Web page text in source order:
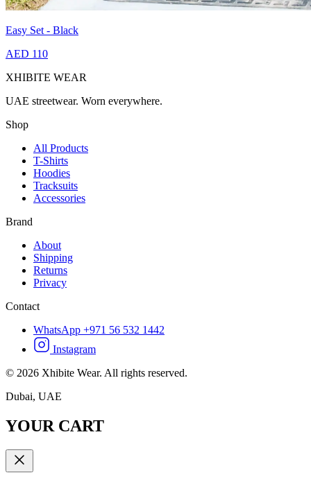
Easy Set - Black
AED 110
XHIBITE WEAR
UAE streetwear. Worn everywhere.
Shop
All Products
T-Shirts
Hoodies
Tracksuits
Accessories
Brand
About
Shipping
Returns
Privacy
Contact
WhatsApp +971 56 532 1442
Instagram
© 2026 Xhibite Wear. All rights reserved.
Dubai, UAE
YOUR CART